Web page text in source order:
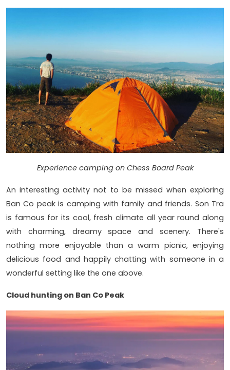
Experience camping on Chess Board Peak
An interesting activity not to be missed when exploring
Ban Co peak is camping with family and friends. Son Tra
is famous for its cool, fresh climate all year round along
with charming, dreamy space and scenery. There's
nothing more enjoyable than a warm picnic, enjoying
delicious food and happily chatting with someone in a
wonderful setting like the one above.
Cloud hunting on Ban Co Peak